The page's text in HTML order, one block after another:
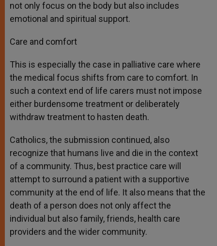
not only focus on the body but also includes
emotional and spiritual support.
Care and comfort
This is especially the case in palliative care where
the medical focus shifts from care to comfort. In
such a context end of life carers must not impose
either burdensome treatment or deliberately
withdraw treatment to hasten death.
Catholics, the submission continued, also
recognize that humans live and die in the context
of a community. Thus, best practice care will
attempt to surround a patient with a supportive
community at the end of life. It also means that the
death of a person does not only affect the
individual but also family, friends, health care
providers and the wider community.